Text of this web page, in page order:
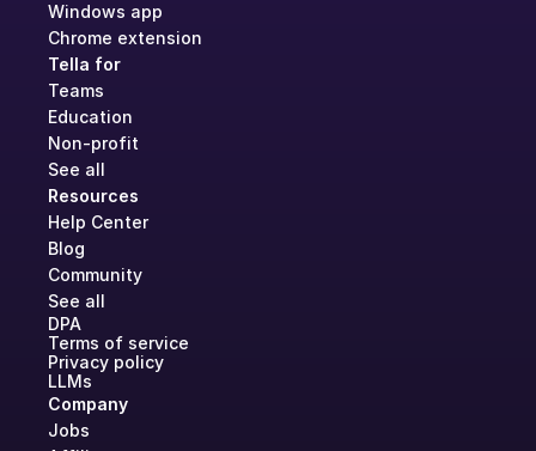
Windows app
Chrome extension
Tella for
Teams
Education
Non-profit
See all
Resources
Help Center
Blog
Community
See all
DPA
Terms of service
Privacy policy
LLMs
Company
Jobs